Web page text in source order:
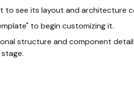
to see its layout and architecture
to begin customizing it.
structure and component